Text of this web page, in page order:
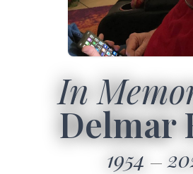
In
Delmar
1954